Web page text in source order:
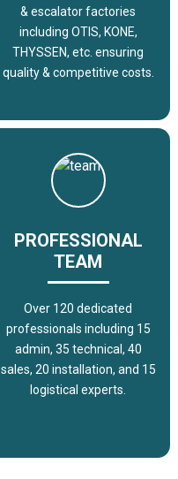
& escalator factories
including OTIS, KONE,
THYSSEN, etc. ensuring
quality & competitive costs.
PROFESSIONAL
TEAM
Over 120 dedicated
professionals including 15
admin, 35 technical, 40
sales, 20 installation, and 15
logistical experts.